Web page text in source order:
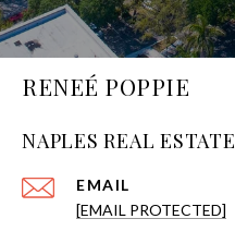
RENEÉ POPPIE
NAPLES REAL ESTATE
EMAIL
[EMAIL PROTECTED]